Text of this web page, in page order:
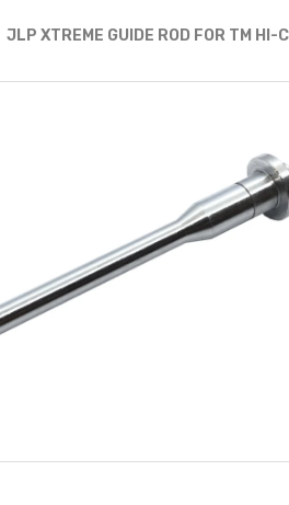
JLP XTREME GUIDE ROD FOR TM HI-